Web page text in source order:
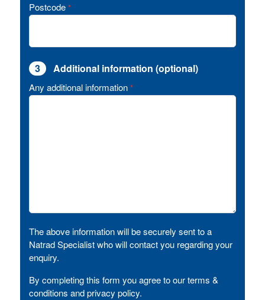
Postcode *
3 Additional information (optional)
Any additional information *
The above information will be securely sent to a
Natrad Specialist who will contact you regarding your
enquiry.
By completing this form you agree to our terms &
conditions and privacy policy.